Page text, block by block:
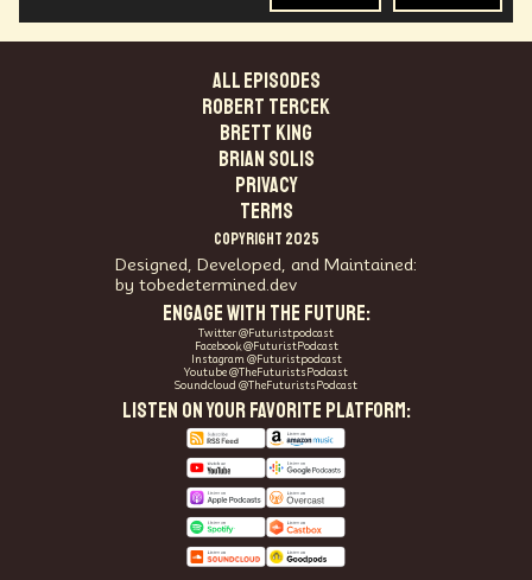
ALL EPISODES
Robert Tercek
Brett King
Brian Solis
PRIVACY
TERMS
COPYRIGHT 2025
Designed, Developed, and Maintained:
by tobedetermined.dev
ENGAGE WITH THE FUTURE:
Twitter @Futuristpodcast
Facebook @FuturistPodcast
Instagram @Futuristpodcast
Youtube @TheFuturistsPodcast
Soundcloud @TheFuturistsPodcast
LISTEN ON YOUR FAVORITE PLATFORM: